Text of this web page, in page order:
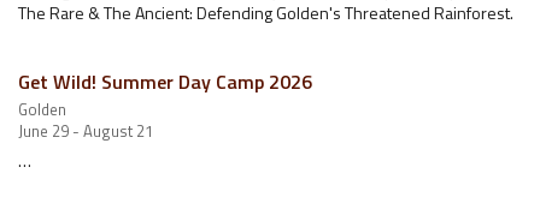
The Rare & The Ancient: Defending Golden's Threatened Rainforest.
Get Wild! Summer Day Camp 2026
Golden
June 29 - August 21
…